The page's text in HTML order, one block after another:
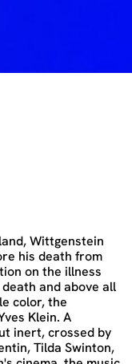
Wittgenstein
his death from
on the illness
and above all
color, the
Klein. A
inert, crossed by
Tilda Swinton,